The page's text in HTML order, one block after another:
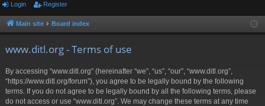
or
u ist
Login Register
Main site Board index
www.ditl.org - Terms of use
By accessing “www.ditl.org” (hereinafter “we”, “us”, “our”, “www.ditl.org”,
“https://www.ditl.org/forum”), you agree to be legally bound by the following
terms. If you do not agree to be legally bound by all the following terms, please
do not access or use “www.ditl.org”. We may change these terms at any time